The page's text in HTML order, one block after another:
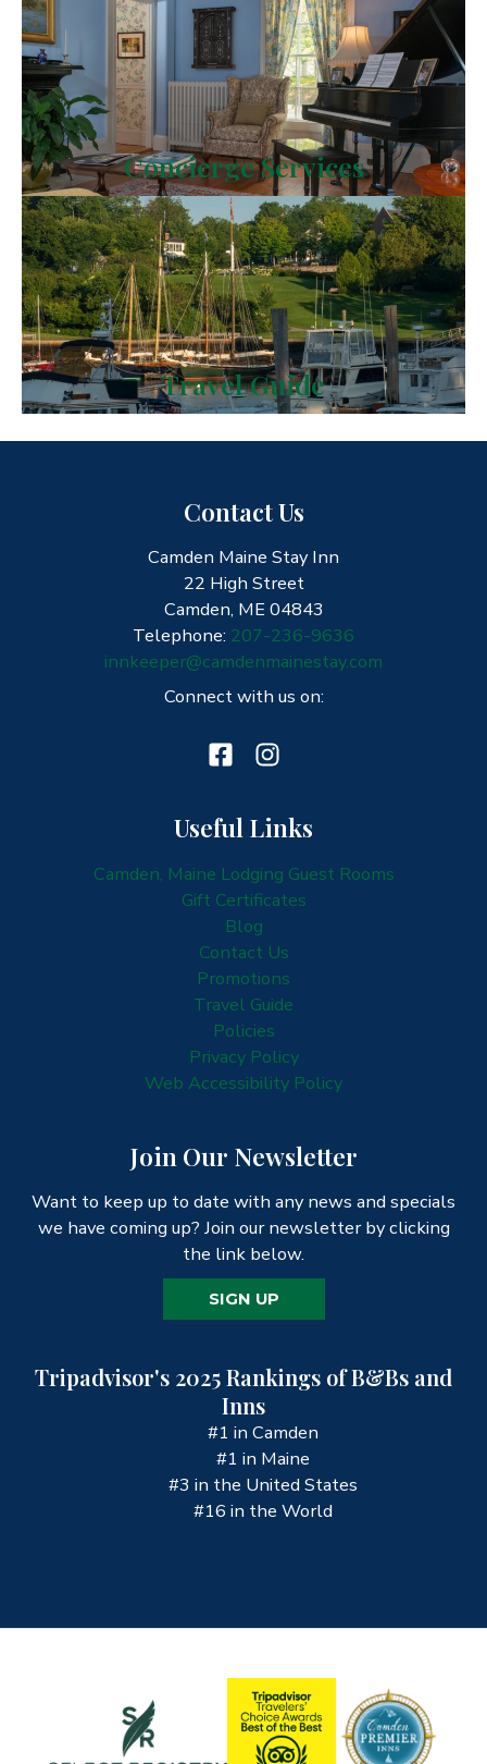
Concierge Services
Travel Guide
Contact Us
Camden Maine Stay Inn
22 High Street
Camden, ME 04843
Telephone: 207-236-9636
innkeeper@camdenmainestay.com
Connect with us on:
Useful Links
Camden, Maine Lodging Guest Rooms
Gift Certificates
Blog
Contact Us
Promotions
Travel Guide
Policies
Privacy Policy
Web Accessibility Policy
Join Our Newsletter
Want to keep up to date with any news and specials
we have coming up? Join our newsletter by clicking
the link below.
SIGN UP
Tripadvisor's 2025 Rankings of B&Bs and
Inns
#1 in Camden
#1 in Maine
#3 in the United States
#16 in the World